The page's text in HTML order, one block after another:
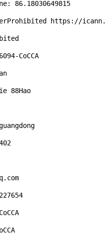
86.18030649815
https://icann.
CoCCA
88Hao